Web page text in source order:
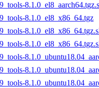
8.1.0_el8_x86_64.tgz